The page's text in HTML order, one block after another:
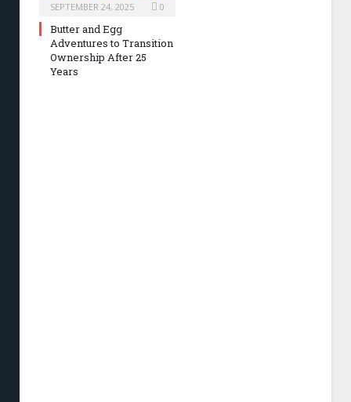
SEPTEMBER 24, 2025 0
Butter and Egg
Adventures to Transition
Ownership After 25
Years